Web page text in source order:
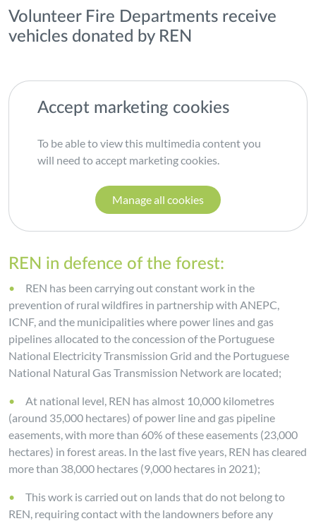
Volunteer Fire Departments receive
vehicles donated by REN
Accept marketing cookies
To be able to view this multimedia content you
will need to accept marketing cookies.
Manage all cookies
REN in defence of the forest:
REN has been carrying out constant work in the
prevention of rural wildfires in partnership with ANEPC,
ICNF, and the municipalities where power lines and gas
pipelines allocated to the concession of the Portuguese
National Electricity Transmission Grid and the Portuguese
National Natural Gas Transmission Network are located;
At national level, REN has almost 10,000 kilometres
(around 35,000 hectares) of power line and gas pipeline
easements, with more than 60% of these easements (23,000
hectares) in forest areas. In the last five years, REN has cleared
more than 38,000 hectares (9,000 hectares in 2021);
This work is carried out on lands that do not belong to
REN, requiring contact with the landowners before any